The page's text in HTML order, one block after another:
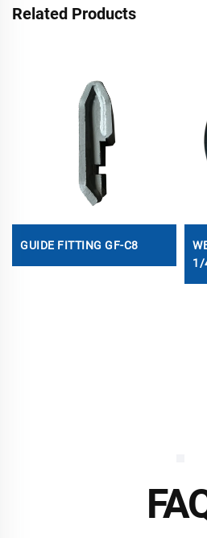
Related Products
GUIDE FITTING GF-C8
1/